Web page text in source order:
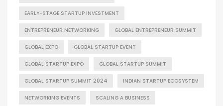
EARLY-STAGE STARTUP INVESTMENT
ENTREPRENEUR NETWORKING GLOBAL ENTREPRENEUR SUMMIT
GLOBAL EXPO GLOBAL STARTUP EVENT
GLOBAL STARTUP EXPO GLOBAL STARTUP SUMMIT
GLOBAL STARTUP SUMMIT 2024 INDIAN STARTUP ECOSYSTEM
NETWORKING EVENTS SCALING A BUSINESS